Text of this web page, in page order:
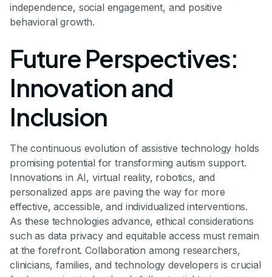
independence, social engagement, and positive
behavioral growth.
Future Perspectives:
Innovation and
Inclusion
The continuous evolution of assistive technology holds
promising potential for transforming autism support.
Innovations in AI, virtual reality, robotics, and
personalized apps are paving the way for more
effective, accessible, and individualized interventions.
As these technologies advance, ethical considerations
such as data privacy and equitable access must remain
at the forefront. Collaboration among researchers,
clinicians, families, and technology developers is crucial